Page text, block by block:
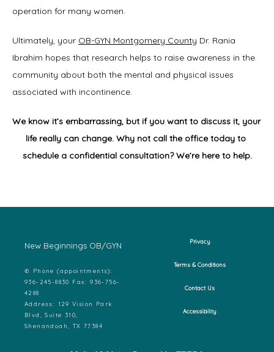
operation for many women.
Ultimately, your OB-GYN Montgomery County Dr. Rania
Ibrahim hopes that research helps to raise awareness in the
community about both the mental and physical issues
associated with incontinence.
We know it’s embarrassing, but if you want to discuss it, your
life really can change. Why not call the office today to
schedule a confidential consultation? We’re here to help.
New Beginnings OB/GYN
✆ Phone (appointments):
936-245-8830 Fax: 936-756-
4288
Address: 129 Vision Park
Blvd, Suite 310,
Shenandoah, TX 77384
Privacy
Terms & Conditions
Contact Us
Accessibility